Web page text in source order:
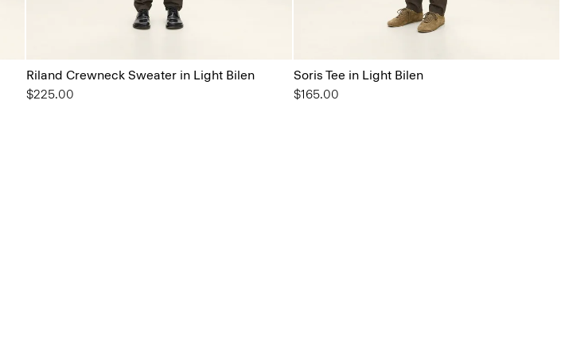
Riland Crewneck Sweater in Light Bilen
$225.00
Soris Tee in Light Bilen
$165.00